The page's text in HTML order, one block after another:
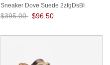
Sneaker Dove Suede 2zfgDsBI
$395.00 $96.50